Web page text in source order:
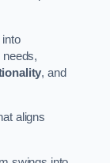
into
needs,
, and
aligns